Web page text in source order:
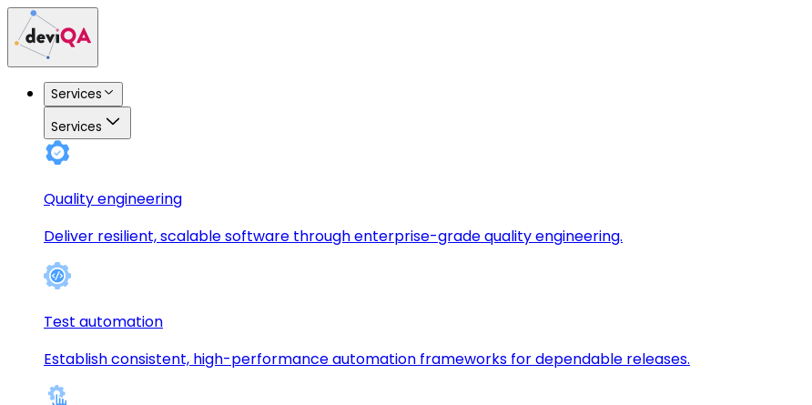
Services
Services
Quality engineering
Deliver resilient, scalable software through enterprise-grade quality engineering.
Test automation
Establish consistent, high-performance automation frameworks for dependable releases.